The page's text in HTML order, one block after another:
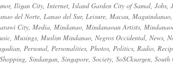
, Iligan City, Internet, Island Garden City of Samal, Jobs,
del Norte, Lanao del Sur, Leisure, Macau, Maguindanao,
City, Media, Mindanao, Mindanaoan Artists,
, Musings, Muslim Mindanao, Negros Occidental, News,
, Personal, Personalities, Photos, Politics, Radio,
Shopping, Sindangan, Singapore, Society, SoSCksargen, South